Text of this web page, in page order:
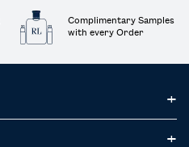
Complimentary Samples
with every Order